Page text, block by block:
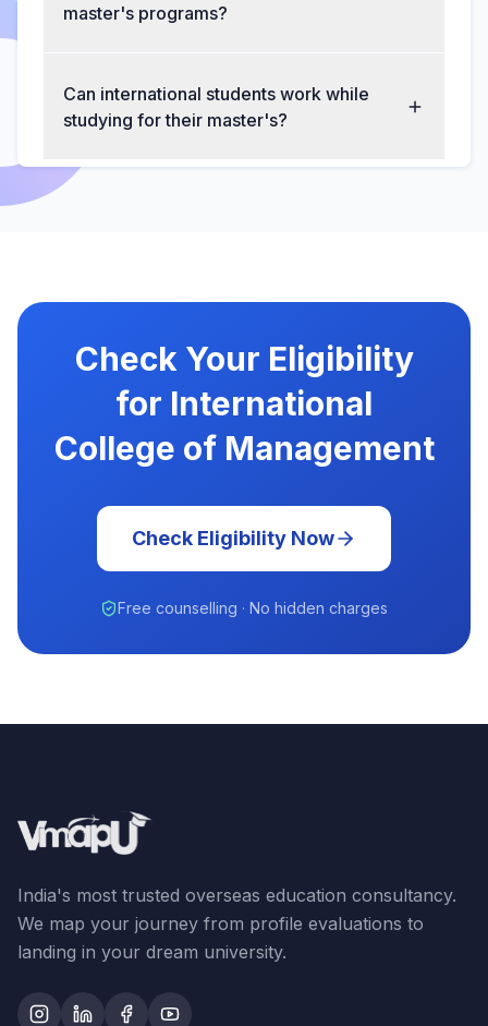
master's programs?
Can international students work while
studying for their master's?
Check Your Eligibility
for International
College of Management
Check Eligibility Now
Free counselling · No hidden charges
India's most trusted overseas education consultancy.
We map your journey from profile evaluations to
landing in your dream university.